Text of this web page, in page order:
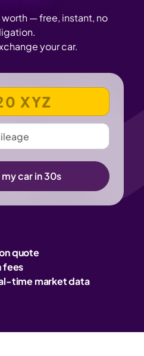
— free, instant, no
your car.
NUMBER
my car in 30s
quote
fees
time market data